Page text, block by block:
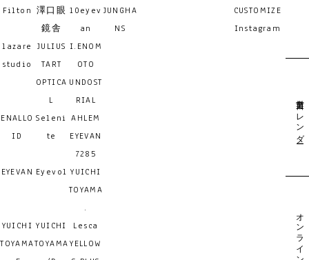
Filton 澤口眼
鏡舎
10eyev
an
lazare
studio
JULIUS
TART
OPTICA
L
I.ENOM
OTO
UNDOST
RIAL
ENALLO
ID
Seleni
te
AHLEM
EYEVAN
7285
EYEVAN Eyevol YUICHI
TOYAMA
.
YUICHI
TOYAMA
YUICHI
TOYAMA
Lesca
YELLOW
JUNGHA
NS
CUSTOMIZE
Instagram
営業日カレンダー
オンライン予約